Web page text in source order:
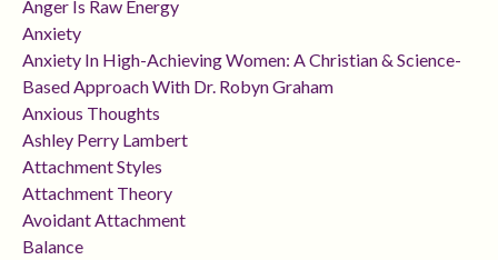
Anger Is Raw Energy
Anxiety
Anxiety In High-Achieving Women: A Christian & Science-
Based Approach With Dr. Robyn Graham
Anxious Thoughts
Ashley Perry Lambert
Attachment Styles
Attachment Theory
Avoidant Attachment
Balance